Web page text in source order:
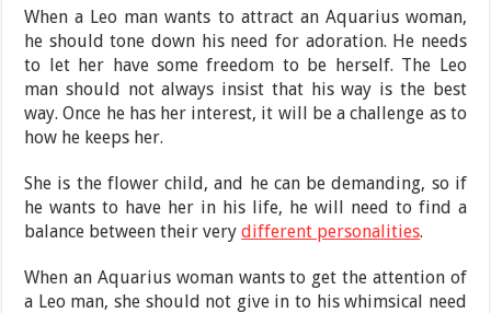
When a Leo man wants to attract an Aquarius woman,
he should tone down his need for adoration. He needs
to let her have some freedom to be herself. The Leo
man should not always insist that his way is the best
way. Once he has her interest, it will be a challenge as to
how he keeps her.
She is the flower child, and he can be demanding, so if
he wants to have her in his life, he will need to find a
balance between their verydifferent personalities.
When an Aquarius woman wants to get the attention of
a Leo man, she should not give in to his whimsical need